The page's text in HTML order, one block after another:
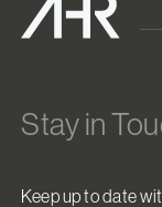
Stay in
Keep up to date